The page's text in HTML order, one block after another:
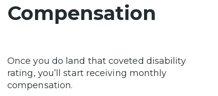
Compensation
Once you do land that coveted disability
rating, you’ll start receiving monthly
compensation.